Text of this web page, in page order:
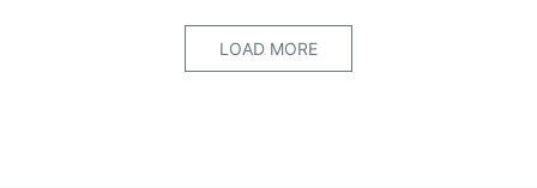
LOAD MORE